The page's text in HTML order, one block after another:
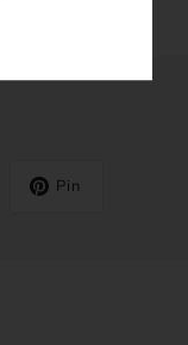
Pin